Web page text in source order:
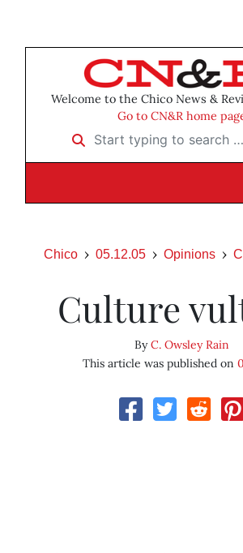
Welcome to the Chico News &
Go to CN&R home
Start typing to search …
Chico 05.12.05 Opinions
Culture
ByC. Owsley Rain
This article was published on